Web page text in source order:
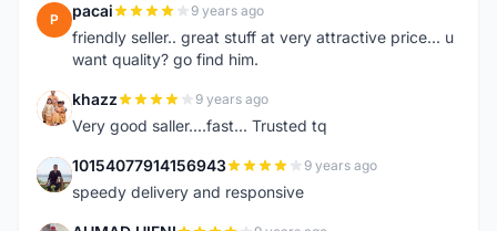
P pacai 9 years ago
friendly seller.. great stuff at very attractive price... u
want quality? go find him.
K khazz 9 years ago
Very good saller....fast... Trusted tq
1 10154077914156943 9 years ago
speedy delivery and responsive